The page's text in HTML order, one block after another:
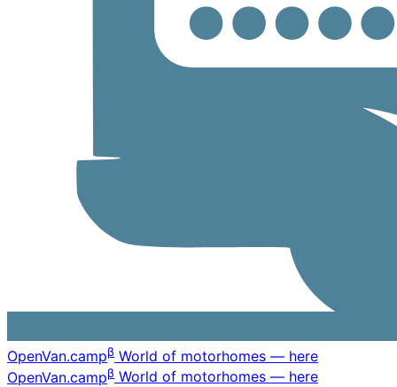
OpenVan.campβ World of motorhomes — here
OpenVan.campβ World of motorhomes — here